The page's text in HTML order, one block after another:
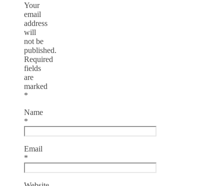
Your
email
address
will
not be
published.
Required
fields
are
marked
*
Name
*
Email
*